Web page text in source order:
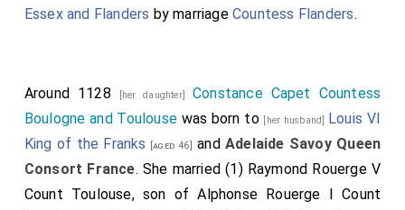
Essex and Flanders by marriageCountess Flanders.
Around 1128 [her daughter] Constance Capet Countess
Boulogne and Toulousewas born to [her husband]
Louis VI
King of the Franks
[aged 46] andAdelaide Savoy Queen
Consort France. She married (1) Raymond Rouerge V
Count Toulouse, son ofAlphonse Rouerge I Count